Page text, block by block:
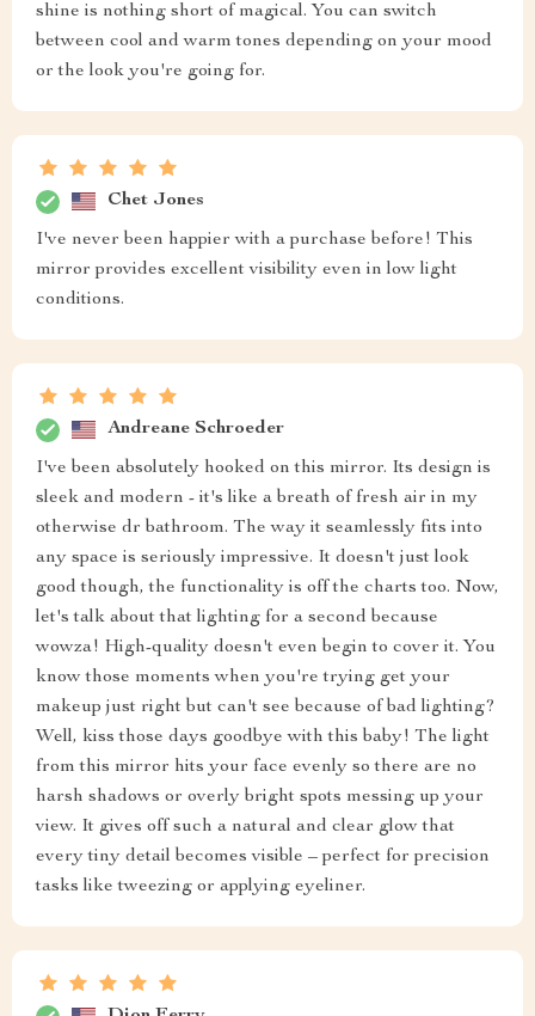
shine is nothing short of magical. You can switch
between cool and warm tones depending on your mood
or the look you're going for.
Chet Jones
I've never been happier with a purchase before! This
mirror provides excellent visibility even in low light
conditions.
Andreane Schroeder
I've been absolutely hooked on this mirror. Its design is
sleek and modern - it's like a breath of fresh air in my
otherwise dr bathroom. The way it seamlessly fits into
any space is seriously impressive. It doesn't just look
good though, the functionality is off the charts too. Now,
let's talk about that lighting for a second because
wowza! High-quality doesn't even begin to cover it. You
know those moments when you're trying get your
makeup just right but can't see because of bad lighting?
Well, kiss those days goodbye with this baby! The light
from this mirror hits your face evenly so there are no
harsh shadows or overly bright spots messing up your
view. It gives off such a natural and clear glow that
every tiny detail becomes visible – perfect for precision
tasks like tweezing or applying eyeliner.